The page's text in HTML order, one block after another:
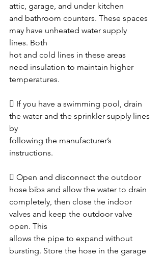
attic, garage, and under kitchen
and bathroom counters. These spaces
may have unheated water supply
lines. Both
hot and cold lines in these areas
need insulation to maintain higher
temperatures.
 If you have a swimming pool, drain
the water and the sprinkler supply lines
by
following the manufacturer’s
instructions.
 Open and disconnect the outdoor
hose bibs and allow the water to drain
completely, then close the indoor
valves and keep the outdoor valve
open. This
allows the pipe to expand without
bursting. Store the hose in the garage